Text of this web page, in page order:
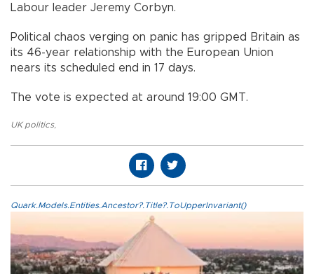
Labour leader Jeremy Corbyn.
Political chaos verging on panic has gripped Britain as
its 46-year relationship with the European Union
nears its scheduled end in 17 days.
The vote is expected at around 19:00 GMT.
UK politics,
Quark.Models.Entities.Ancestor?.Title?.ToUpperInvariant()